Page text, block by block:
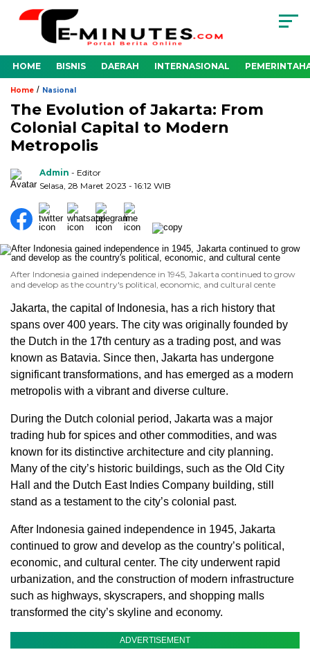
HOME BISNIS DAERAH INTERNASIONAL
Home / Nasional
The Evolution of Jakarta: From
Colonial Capital to Modern
Metropolis
Admin - Editor
Selasa, 28 Maret 2023 - 16:12 WIB
After Indonesia gained independence in 1945, Jakarta continued to grow
and develop as the country's political, economic, and cultural cente
Jakarta, the capital of Indonesia, has a rich history that
spans over 400 years. The city was originally founded by
the Dutch in the 17th century as a trading post, and was
known as Batavia. Since then, Jakarta has undergone
significant transformations, and has emerged as a modern
metropolis with a vibrant and diverse culture.
During the Dutch colonial period, Jakarta was a major
trading hub for spices and other commodities, and was
known for its distinctive architecture and city planning.
Many of the city’s historic buildings, such as the Old City
Hall and the Dutch East Indies Company building, still
stand as a testament to the city’s colonial past.
After Indonesia gained independence in 1945, Jakarta
continued to grow and develop as the country’s political,
economic, and cultural center. The city underwent rapid
urbanization, and the construction of modern infrastructure
such as highways, skyscrapers, and shopping malls
transformed the city’s skyline and economy.
ADVERTISEMENT